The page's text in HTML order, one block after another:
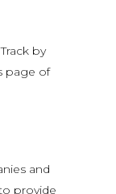
by
page of
and
provide